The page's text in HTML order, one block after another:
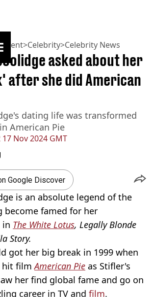
>Celebrity>Celebrity News
17 Nov 2024 GMT
asked about her
after she did American
dating life was transformed
American Pie
Google Discover
is an absolute legend of the
become famed for her
in The White Lotus, Legally Blonde
Story.
got her big break in 1999 when
hit filmAmerican Pie as Stifler's
her find global fame and go on
career in TV and film.